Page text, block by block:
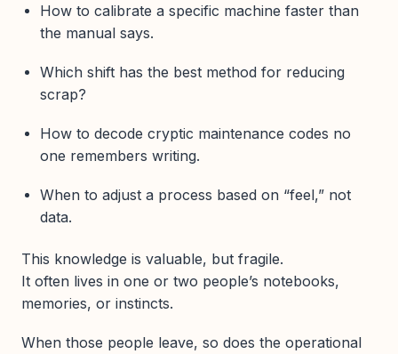
How to calibrate a specific machine faster than
the manual says.
Which shift has the best method for reducing
scrap?
How to decode cryptic maintenance codes no
one remembers writing.
When to adjust a process based on “feel,” not
data.
This knowledge is valuable, but fragile.
It often lives in one or two people’s notebooks,
memories, or instincts.
When those people leave, so does the operational